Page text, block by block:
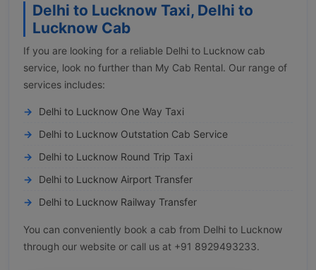
Delhi to Lucknow Taxi, Delhi to
Lucknow Cab
If you are looking for a reliable Delhi to Lucknow cab
service, look no further than My Cab Rental. Our range of
services includes:
Delhi to Lucknow One Way Taxi
Delhi to Lucknow Outstation Cab Service
Delhi to Lucknow Round Trip Taxi
Delhi to Lucknow Airport Transfer
Delhi to Lucknow Railway Transfer
You can conveniently book a cab from Delhi to Lucknow
through our website or call us at +91 8929493233.